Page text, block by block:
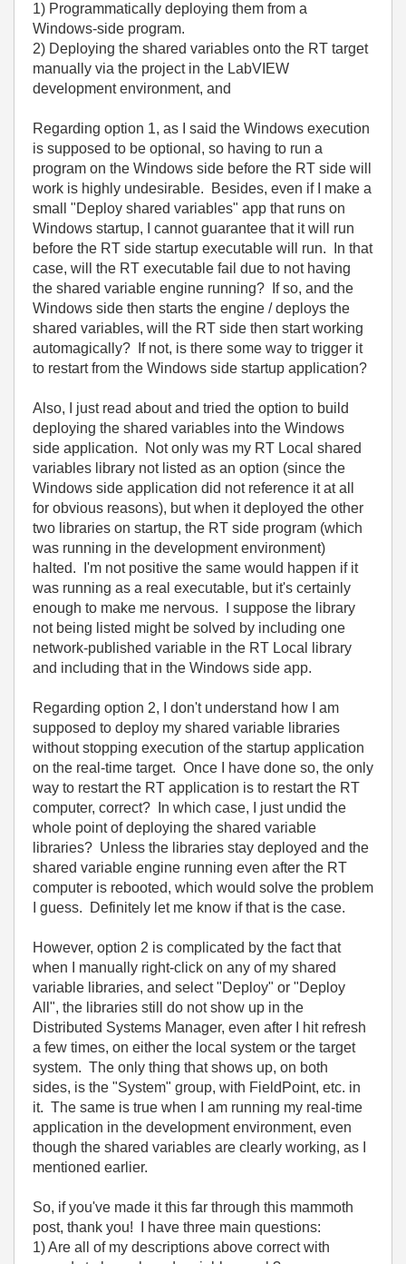
1) Programmatically deploying them from a
Windows-side program.
2) Deploying the shared variables onto the RT target
manually via the project in the LabVIEW
development environment, and
Regarding option 1, as I said the Windows execution
is supposed to be optional, so having to run a
program on the Windows side before the RT side will
work is highly undesirable. Besides, even if I make a
small "Deploy shared variables" app that runs on
Windows startup, I cannot guarantee that it will run
before the RT side startup executable will run. In that
case, will the RT executable fail due to not having
the shared variable engine running? If so, and the
Windows side then starts the engine / deploys the
shared variables, will the RT side then start working
automagically? If not, is there some way to trigger it
to restart from the Windows side startup application?
Also, I just read about and tried the option to build
deploying the shared variables into the Windows
side application. Not only was my RT Local shared
variables library not listed as an option (since the
Windows side application did not reference it at all
for obvious reasons), but when it deployed the other
two libraries on startup, the RT side program (which
was running in the development environment)
halted. I'm not positive the same would happen if it
was running as a real executable, but it's certainly
enough to make me nervous. I suppose the library
not being listed might be solved by including one
network-published variable in the RT Local library
and including that in the Windows side app.
Regarding option 2, I don't understand how I am
supposed to deploy my shared variable libraries
without stopping execution of the startup application
on the real-time target. Once I have done so, the only
way to restart the RT application is to restart the RT
computer, correct? In which case, I just undid the
whole point of deploying the shared variable
libraries? Unless the libraries stay deployed and the
shared variable engine running even after the RT
computer is rebooted, which would solve the problem
I guess. Definitely let me know if that is the case.
However, option 2 is complicated by the fact that
when I manually right-click on any of my shared
variable libraries, and select "Deploy" or "Deploy
All", the libraries still do not show up in the
Distributed Systems Manager, even after I hit refresh
a few times, on either the local system or the target
system. The only thing that shows up, on both
sides, is the "System" group, with FieldPoint, etc. in
it. The same is true when I am running my real-time
application in the development environment, even
though the shared variables are clearly working, as I
mentioned earlier.
So, if you've made it this far through this mammoth
post, thank you! I have three main questions:
1) Are all of my descriptions above correct with